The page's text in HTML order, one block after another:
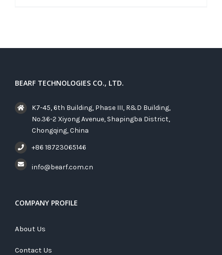
BEARF TECHNOLOGIES CO., LTD.
K7-45, 6th Building, Phase III, R&D Building,
No.36-2 Xiyong Avenue, Shapingba District,
Chongqing, China
+86 18723065146
info@bearf.com.cn
COMPANY PROFILE
About Us
Contact Us